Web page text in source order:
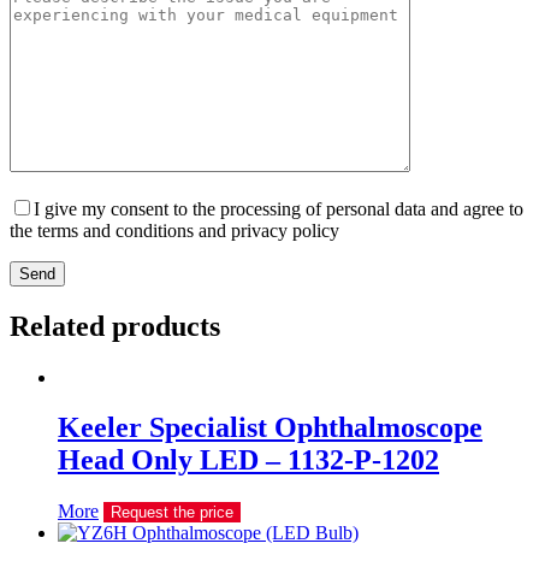
I give my consent to the processing of personal data and agree to
the terms and conditions and privacy policy
Send
Related products
Keeler Specialist Ophthalmoscope
Head Only LED – 1132-P-1202
More Request the price